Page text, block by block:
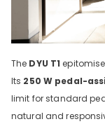
The DYU T1
Its 250 W pedal-
limit for standard
natural and